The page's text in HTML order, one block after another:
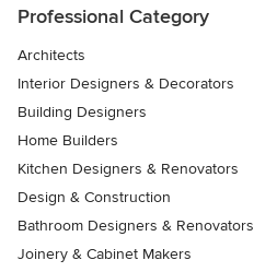
Professional Category
Architects
Interior Designers & Decorators
Building Designers
Home Builders
Kitchen Designers & Renovators
Design & Construction
Bathroom Designers & Renovators
Joinery & Cabinet Makers